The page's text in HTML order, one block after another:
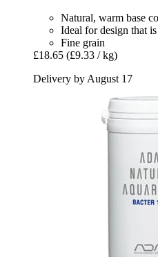
Natural, warm base
Ideal for design that
Fine grain
£18.65 (£9.33 / kg)
Delivery by August 17